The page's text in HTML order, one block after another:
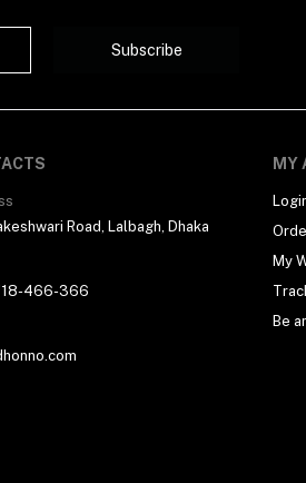
Subscribe
Road, Lalbagh, Dhaka
466-366
MY
My
Be